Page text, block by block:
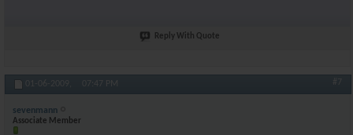
Reply With Quote
01-06-2009, 07:47 PM #7
sevenmann
Associate Member